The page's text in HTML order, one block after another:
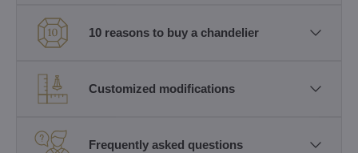
10 reasons to buy a chandelier
Customized modifications
Frequently asked questions